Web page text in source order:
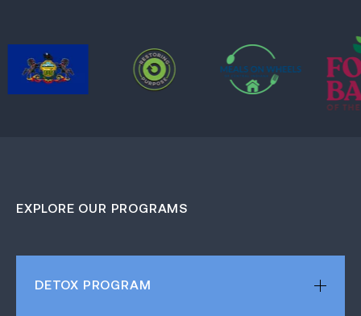
EXPLORE OUR PROGRAMS
DETOX PROGRAM